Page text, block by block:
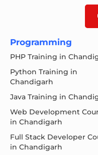
Programming
PHP Training in
Python Training in
Chandigarh
Java Training in
Web Development
in Chandigarh
Full Stack Developer
in Chandigarh